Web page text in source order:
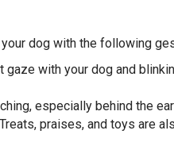
dog with the following
gaze with your dog and
especially behind the
Treats, praises, and toys are